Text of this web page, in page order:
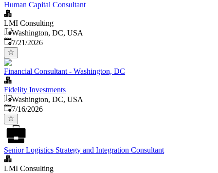
Human Capital Consultant
LMI Consulting
Washington, DC, USA
Published:
7/21/2026
Financial Consultant - Washington, DC
Fidelity Investments
Washington, DC, USA
Published:
7/16/2026
Senior Logistics Strategy and Integration Consultant
LMI Consulting